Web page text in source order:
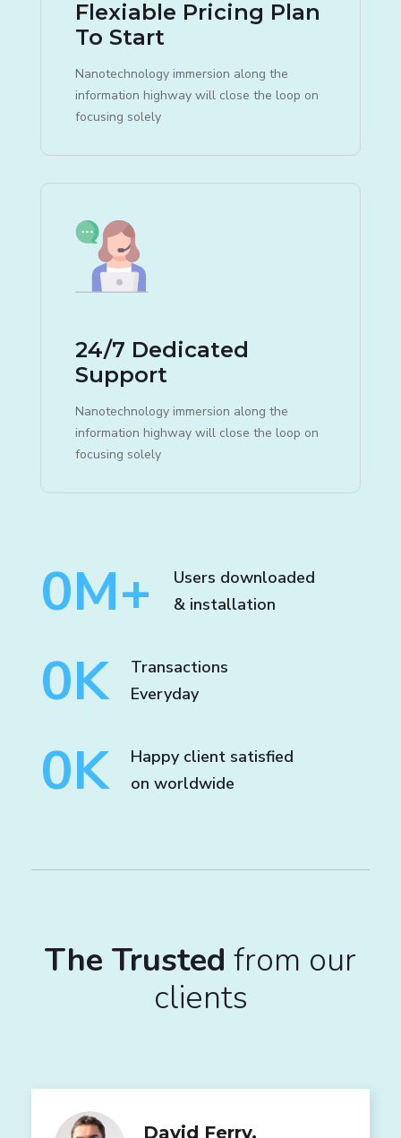
Flexiable Pricing Plan
To Start
Nanotechnology immersion along the
information highway will close the loop on
focusing solely
24/7 Dedicated
Support
Nanotechnology immersion along the
information highway will close the loop on
focusing solely
0M+
Users downloaded
& installation
0K
Transactions
Everyday
0K
Happy client satisfied
on worldwide
The Trusted from our
clients
David Ferry,